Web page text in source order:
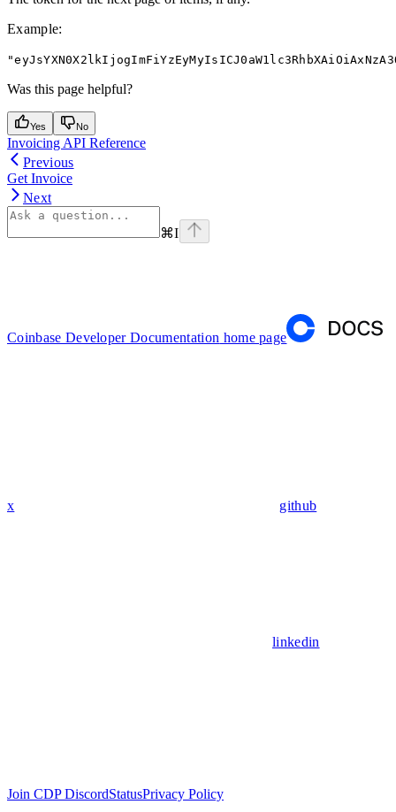
Example:
Was this page helpful?
Yes No
Invoicing API Reference
Previous
Get Invoice
Next
⌘I
Coinbase Developer Documentation home page
x github
linkedin
Join CDP DiscordStatusPrivacy Policy